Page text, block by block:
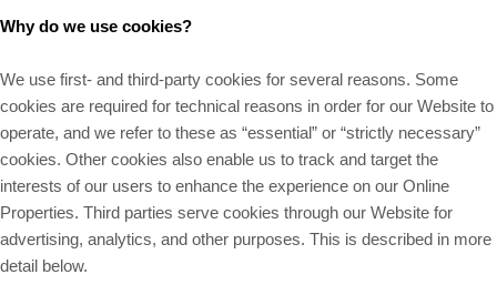
Why do we use cookies?
We use first- and third-party cookies for several reasons. Some
cookies are required for technical reasons in order for our Website to
operate, and we refer to these as “essential” or “strictly necessary”
cookies. Other cookies also enable us to track and target the
interests of our users to enhance the experience on our Online
Properties. Third parties serve cookies through our Website for
advertising, analytics, and other purposes. This is described in more
detail below.